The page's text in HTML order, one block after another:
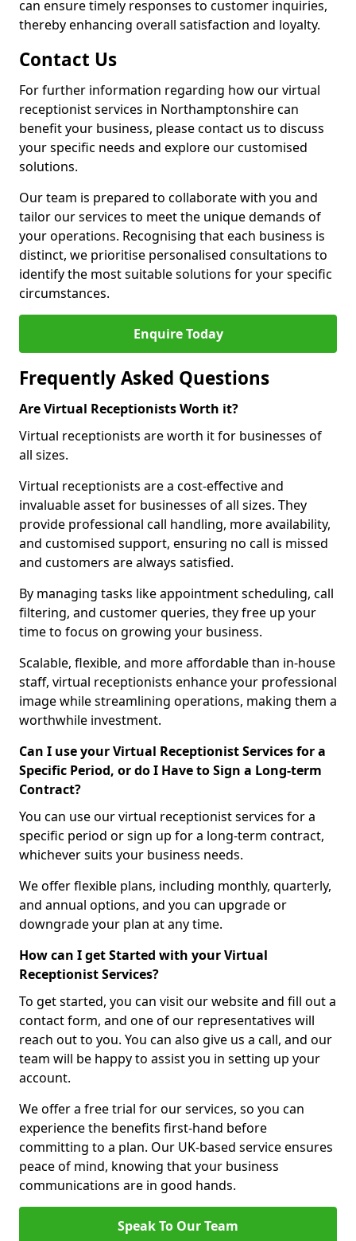
can ensure timely responses to customer inquiries,
thereby enhancing overall satisfaction and loyalty.
Contact Us
For further information regarding how our virtual
receptionist services in Northamptonshire can
benefit your business, please contact us to discuss
your specific needs and explore our customised
solutions.
Our team is prepared to collaborate with you and
tailor our services to meet the unique demands of
your operations. Recognising that each business is
distinct, we prioritise personalised consultations to
identify the most suitable solutions for your specific
circumstances.
Enquire Today
Frequently Asked Questions
Are Virtual Receptionists Worth it?
Virtual receptionists are worth it for businesses of
all sizes.
Virtual receptionists are a cost-effective and
invaluable asset for businesses of all sizes. They
provide professional call handling, more availability,
and customised support, ensuring no call is missed
and customers are always satisfied.
By managing tasks like appointment scheduling, call
filtering, and customer queries, they free up your
time to focus on growing your business.
Scalable, flexible, and more affordable than in-house
staff, virtual receptionists enhance your professional
image while streamlining operations, making them a
worthwhile investment.
Can I use your Virtual Receptionist Services for a
Specific Period, or do I Have to Sign a Long-term
Contract?
You can use our virtual receptionist services for a
specific period or sign up for a long-term contract,
whichever suits your business needs.
We offer flexible plans, including monthly, quarterly,
and annual options, and you can upgrade or
downgrade your plan at any time.
How can I get Started with your Virtual
Receptionist Services?
To get started, you can visit our website and fill out a
contact form, and one of our representatives will
reach out to you. You can also give us a call, and our
team will be happy to assist you in setting up your
account.
We offer a free trial for our services, so you can
experience the benefits first-hand before
committing to a plan. Our UK-based service ensures
peace of mind, knowing that your business
communications are in good hands.
Speak To Our Team